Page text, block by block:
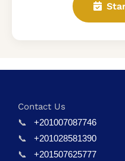
Contact Us
📞
+201007087746
📞
+201028581390
📞
+201507625777